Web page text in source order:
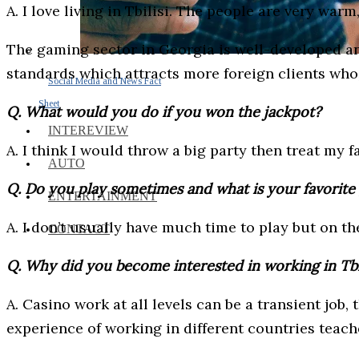
Social Media and News Fact
Sheet
INTEREVIEW
AUTO
ENTERTAINMENT
CONTACT
A. I love living in Tbilisi. The people are very
The gaming sector in Georgia is well-developed
standards which attracts more foreign clients
Q. What would you do if you won the jackpot?
A. I think I would throw a big party then treat my
Q. Do you play sometimes and what is your favorite
A. I don’t usually have much time to play but on
Q. Why did you become interested in working in
A. Casino work at all levels can be a transient
experience of working in different countries